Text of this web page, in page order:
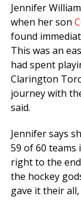
Jennifer
when her son
found
This was an
had spent
Clarington
journey with
said.
Jennifer says
59 of 60 teams
right to the
the hockey
gave it their all,